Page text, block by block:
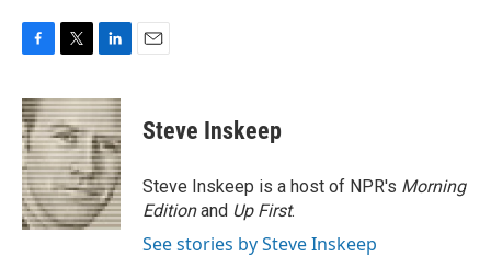
c
e
b
o
o
k
i
t
t
e
r
n
k
e
d
I
n
Steve Inskeep
Steve Inskeep is a host of NPR's Morning
Editionand Up First.
See stories by Steve Inskeep